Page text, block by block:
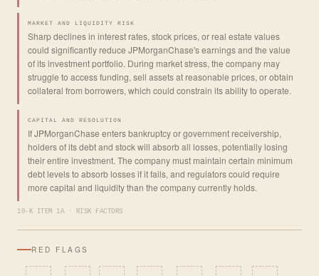
MARKET AND LIQUIDITY RISK
Sharp declines in interest rates, stock prices, or real estate values
could significantly reduce JPMorganChase's earnings and the value
of its investment portfolio. During market stress, the company may
struggle to access funding, sell assets at reasonable prices, or obtain
collateral from borrowers, which could constrain its ability to operate.
CAPITAL AND RESOLUTION
If JPMorganChase enters bankruptcy or government receivership,
holders of its debt and stock will absorb all losses, potentially losing
their entire investment. The company must maintain certain minimum
debt levels to absorb losses if it fails, and regulators could require
more capital and liquidity than the company currently holds.
10-K ITEM 1A · RISK FACTORS
RED FLAGS